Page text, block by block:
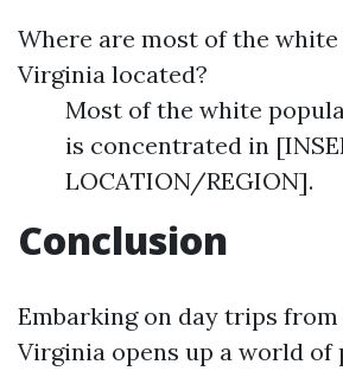
Where are most of the
Virginia located?
Most of the white
is concentrated in
LOCATION/REGION].
Conclusion
Embarking on day trips
Virginia opens up a world of